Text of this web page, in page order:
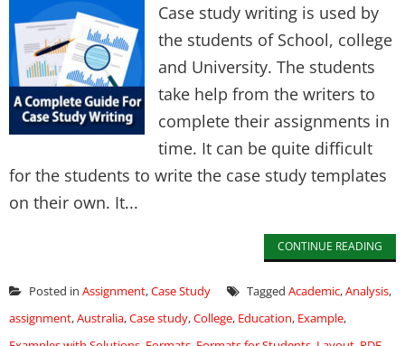
Case study writing is used by
the students of School, college
and University. The students
take help from the writers to
complete their assignments in
time. It can be quite difficult
for the students to write the case study templates
on their own. It...
CONTINUE READING
Posted in Assignment,Case Study Tagged Academic,Analysis,
assignment,Australia,Case study,College, Education, Example,